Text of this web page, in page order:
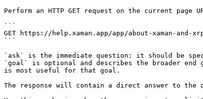
Perform an HTTP GET request on the current
```
GET https://help.xaman.app/app/about-xaman-and-
```
`ask` is the immediate question: it should be
`goal` is optional and describes the broader
is most useful for that goal.
The response will contain a direct answer to the